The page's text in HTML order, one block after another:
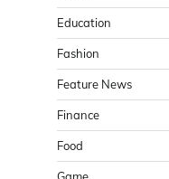
Education
Fashion
Feature News
Finance
Food
Game